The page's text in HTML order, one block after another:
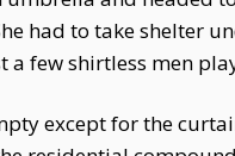
had to take shelter
few shirtless men
except for the